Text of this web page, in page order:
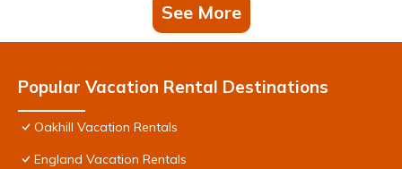
See More
Popular Vacation Rental Destinations
Oakhill Vacation Rentals
England Vacation Rentals